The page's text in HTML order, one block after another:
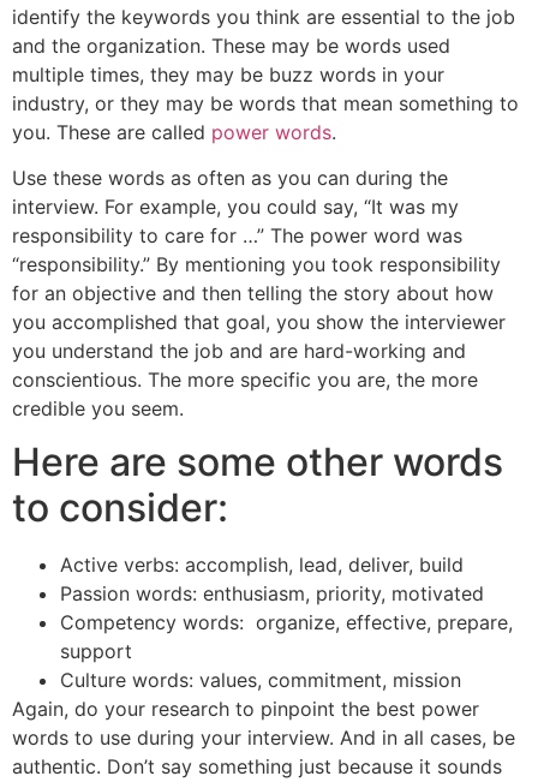
identify the keywords you think are essential to the job
and the organization. These may be words used
multiple times, they may be buzz words in your
industry, or they may be words that mean something to
you. These are called power words.
Use these words as often as you can during the
interview. For example, you could say, “It was my
responsibility to care for …” The power word was
“responsibility.” By mentioning you took responsibility
for an objective and then telling the story about how
you accomplished that goal, you show the interviewer
you understand the job and are hard-working and
conscientious. The more specific you are, the more
credible you seem.
Here are some other words
to consider:
Active verbs: accomplish, lead, deliver, build
Passion words: enthusiasm, priority, motivated
Competency words: organize, effective, prepare,
support
Culture words: values, commitment, mission
Again, do your research to pinpoint the best power
words to use during your interview. And in all cases, be
authentic. Don’t say something just because it sounds